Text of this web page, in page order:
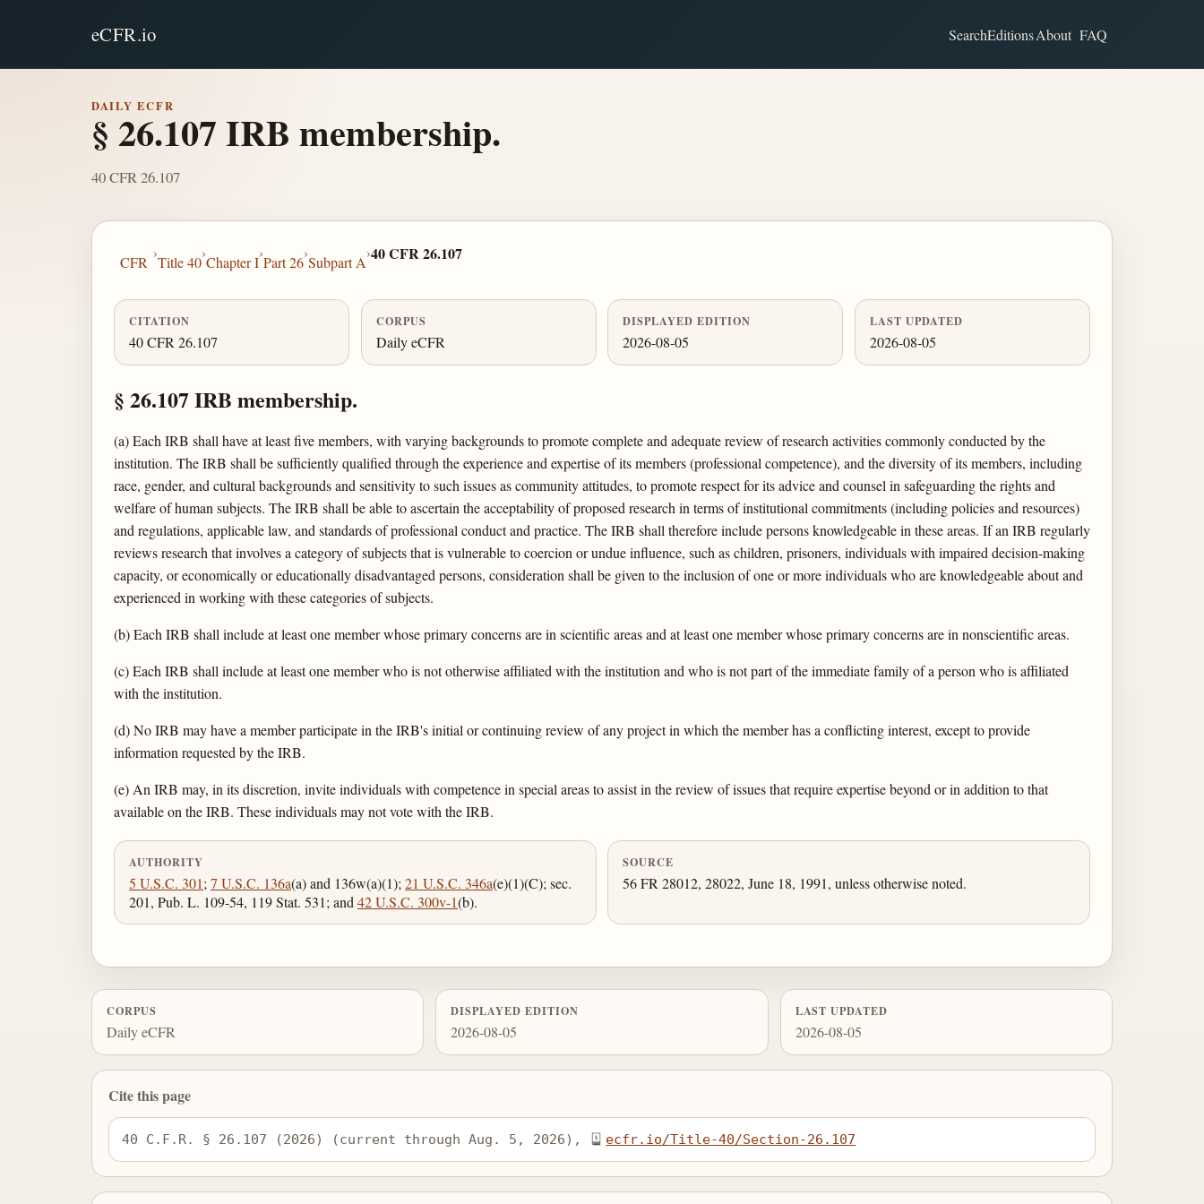
eCFR.io SearchEditionsAbout FAQ
DAILY ECFR
§ 26.107 IRB membership.
40 CFR 26.107
CFR
›
Title 40
›
Chapter I
›
Part 26
›
Subpart A
›40 CFR 26.107
CITATION
40 CFR 26.107
CORPUS
Daily eCFR
DISPLAYED EDITION
2026-08-05
LAST UPDATED
2026-08-05
§ 26.107 IRB membership.
(a) Each IRB shall have at least five members, with varying backgrounds to promote complete and adequate review of research activities commonly conducted by the
institution. The IRB shall be sufficiently qualified through the experience and expertise of its members (professional competence), and the diversity of its members, including
race, gender, and cultural backgrounds and sensitivity to such issues as community attitudes, to promote respect for its advice and counsel in safeguarding the rights and
welfare of human subjects. The IRB shall be able to ascertain the acceptability of proposed research in terms of institutional commitments (including policies and resources)
and regulations, applicable law, and standards of professional conduct and practice. The IRB shall therefore include persons knowledgeable in these areas. If an IRB regularly
reviews research that involves a category of subjects that is vulnerable to coercion or undue influence, such as children, prisoners, individuals with impaired decision-making
capacity, or economically or educationally disadvantaged persons, consideration shall be given to the inclusion of one or more individuals who are knowledgeable about and
experienced in working with these categories of subjects.
(b) Each IRB shall include at least one member whose primary concerns are in scientific areas and at least one member whose primary concerns are in nonscientific areas.
(c) Each IRB shall include at least one member who is not otherwise affiliated with the institution and who is not part of the immediate family of a person who is affiliated
with the institution.
(d) No IRB may have a member participate in the IRB's initial or continuing review of any project in which the member has a conflicting interest, except to provide
information requested by the IRB.
(e) An IRB may, in its discretion, invite individuals with competence in special areas to assist in the review of issues that require expertise beyond or in addition to that
available on the IRB. These individuals may not vote with the IRB.
AUTHORITY
5 U.S.C. 301; 7 U.S.C. 136a(a) and 136w(a)(1); 21 U.S.C. 346a(e)(1)(C); sec.
201, Pub. L. 109-54, 119 Stat. 531; and 42 U.S.C. 300v-1(b).
SOURCE
56 FR 28012, 28022, June 18, 1991, unless otherwise noted.
CORPUS
Daily eCFR
DISPLAYED EDITION
2026-08-05
LAST UPDATED
2026-08-05
Cite this page
40 C.F.R. § 26.107 (2026) (current through Aug. 5, 2026), ecfr.io/Title-40/Section-26.107